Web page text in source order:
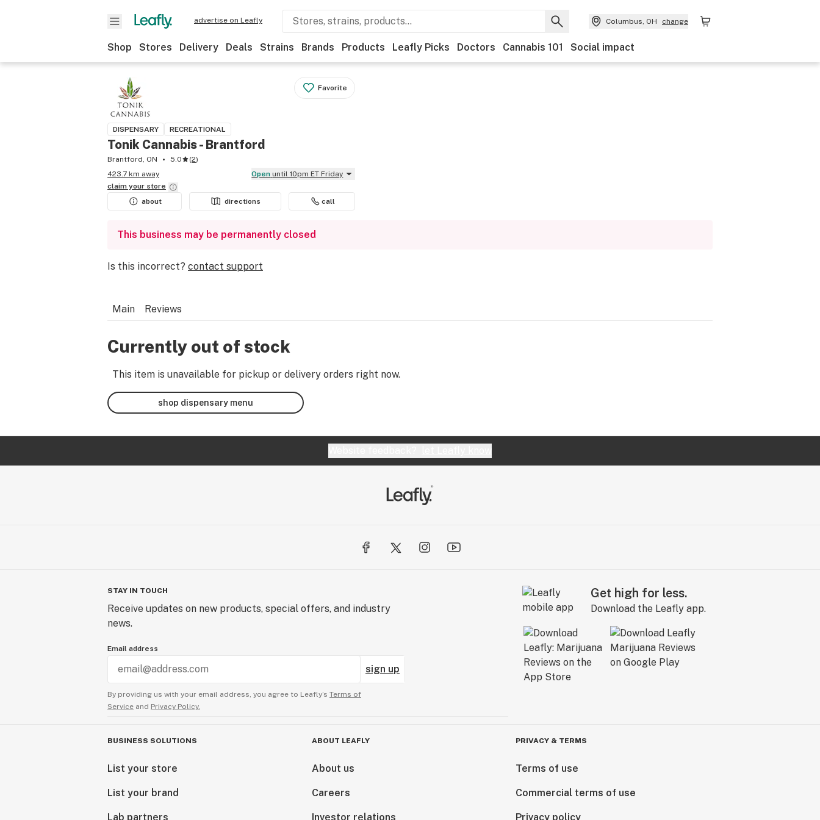
advertise on Leafly Columbus, OH change
Shop Stores Delivery Deals Strains Brands Products Leafly Picks Doctors Cannabis 101 Social impact
Favorite
DISPENSARY RECREATIONAL
Tonik Cannabis - Brantford
Brantford, ON 5.0 (2)
423.7 km away
Open until 10pm ET Friday
claim your store
about
directions call
This business may be permanently closed
Is this incorrect? contact support
Main Reviews
Currently out of stock
This item is unavailable for pickup or delivery orders right now.
shop dispensary menu
STAY IN TOUCH
Receive updates on new products, special offers, and industry
news.
Email address
sign up
By providing us with your email address, you agree to Leafly’s Terms of
Service and Privacy Policy.
Get high for less.
Download the Leafly app.
BUSINESS SOLUTIONS
List your store
List your brand
Lab partners
ABOUT LEAFLY
About us
Careers
Investor relations
PRIVACY & TERMS
Terms of use
Commercial terms of use
Privacy policy